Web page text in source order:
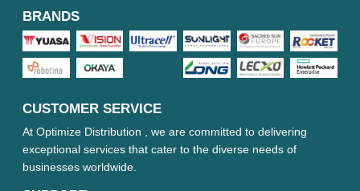
BRANDS
CUSTOMER SERVICE
At Optimize Distribution , we are committed to delivering
exceptional services that cater to the diverse needs of
businesses worldwide.